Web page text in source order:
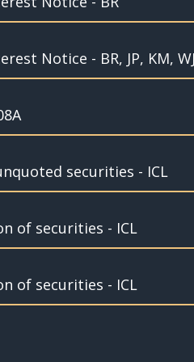
Notice - BR, JP, KM,
securities - ICL
of securities - ICL
of securities - ICL